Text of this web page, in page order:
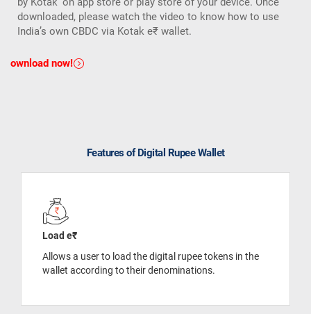
downloaded, please watch the video to know how to use
India’s own CBDC via Kotak e₹ wallet.
Download now!
Features of Digital Rupee Wallet
Load e₹
Allows a user to load the digital rupee tokens in the
wallet according to their denominations.